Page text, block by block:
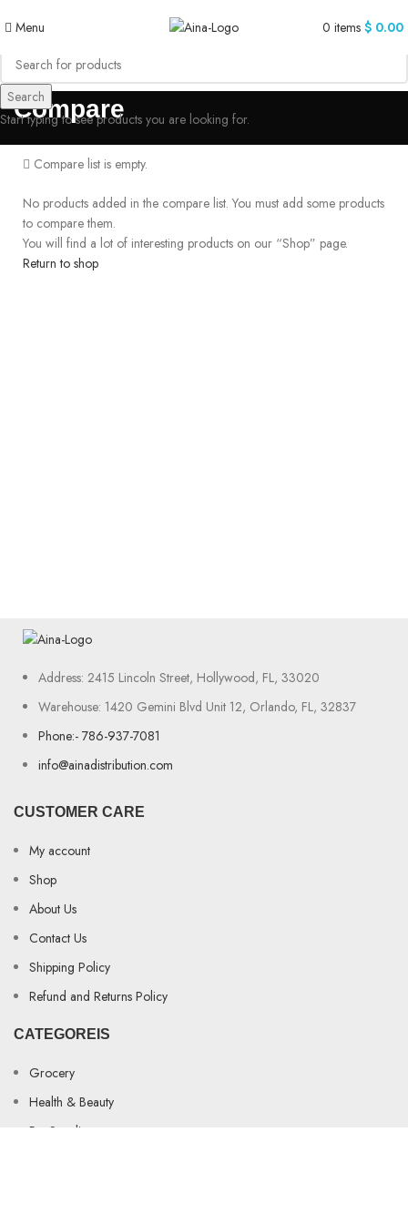
Menu 0 items $ 0.00
Compare
Compare list is empty.
No products added in the compare list. You must add some products
to compare them.
You will find a lot of interesting products on our “Shop” page.
Return to shop
Address: 2415 Lincoln Street, Hollywood, FL, 33020
Warehouse: 1420 Gemini Blvd Unit 12, Orlando, FL, 32837
Phone:- 786-937-7081
info@ainadistribution.com
CUSTOMER CARE
My account
Shop
About Us
Contact Us
Shipping Policy
Refund and Returns Policy
CATEGOREIS
Grocery
Health & Beauty
Pet Supplies
Search
Start typing to see products you are looking for.